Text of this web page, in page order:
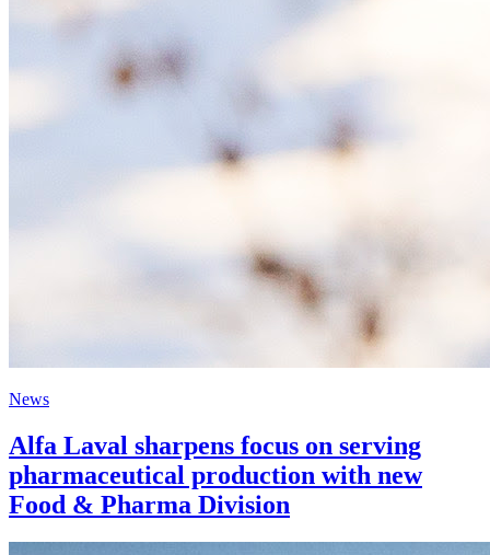
News
Alfa Laval sharpens focus on serving
pharmaceutical production with new
Food & Pharma Division